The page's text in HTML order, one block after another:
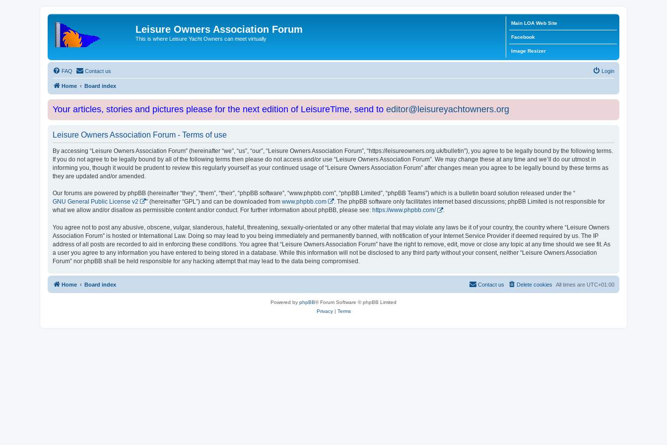
Leisure Owners Association Forum
This is where Leisure Yacht Owners can meet virtually
Main LOA Web Site
Facebook
Image Resizer
FAQ Contact us Login
Home Board index
Your articles, stories and pictures please for the next edition of LeisureTime, send to editor@leisureyachtowners.org
Leisure Owners Association Forum - Terms of use
By accessing “Leisure Owners Association Forum” (hereinafter “we”, “us”, “our”, “Leisure Owners Association Forum”, “https://leisureowners.org.uk/bulletin”), you agree to be legally bound by the following terms.
If you do not agree to be legally bound by all of the following terms then please do not access and/or use “Leisure Owners Association Forum”. We may change these at any time and we’ll do our utmost in
informing you, though it would be prudent to review this regularly yourself as your continued usage of “Leisure Owners Association Forum” after changes mean you agree to be legally bound by these terms as
they are updated and/or amended.
Our forums are powered by phpBB (hereinafter “they”, “them”, “their”, “phpBB software”, “www.phpbb.com”, “phpBB Limited”, “phpBB Teams”) which is a bulletin board solution released under the “
GNU General Public License v2
” (hereinafter “GPL”) and can be downloaded from www.phpbb.com
. The phpBB software only facilitates internet based discussions; phpBB Limited is not responsible for
what we allow and/or disallow as permissible content and/or conduct. For further information about phpBB, please see: https://www.phpbb.com/ .
You agree not to post any abusive, obscene, vulgar, slanderous, hateful, threatening, sexually-orientated or any other material that may violate any laws be it of your country, the country where “Leisure Owners
Association Forum” is hosted or International Law. Doing so may lead to you being immediately and permanently banned, with notification of your Internet Service Provider if deemed required by us. The IP
address of all posts are recorded to aid in enforcing these conditions. You agree that “Leisure Owners Association Forum” have the right to remove, edit, move or close any topic at any time should we see fit. As
a user you agree to any information you have entered to being stored in a database. While this information will not be disclosed to any third party without your consent, neither “Leisure Owners Association
Forum” nor phpBB shall be held responsible for any hacking attempt that may lead to the data being compromised.
Home Board index All times are UTC+01:00
Delete cookies
Contact us
Powered by phpBB® Forum Software © phpBB Limited
Privacy| Terms